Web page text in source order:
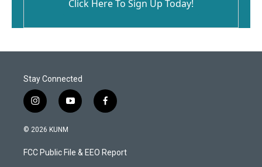
Click Here To Sign Up Today!
Stay Connected
i
n
s
a
g
y
o
u
b
f
a
b
o
© 2026 KUNM
FCC Public File & EEO Report